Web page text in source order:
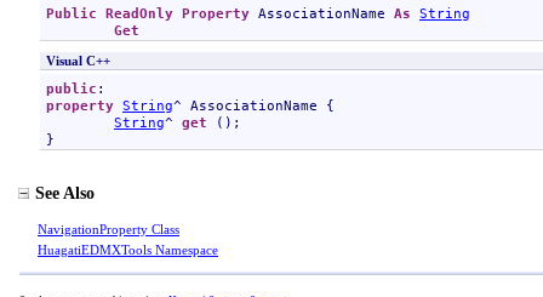
Public ReadOnly Property AssociationName As String
Get
Visual C++
public
property String^ AssociationName {
String^ get ();
}
See Also
NavigationProperty Class
HuagatiEDMXTools Namespace